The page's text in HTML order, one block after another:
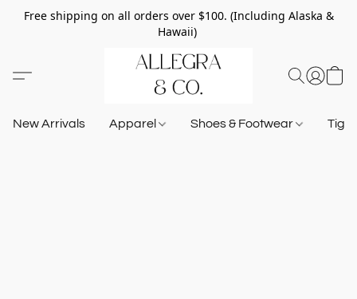
Free shipping on all orders over $100. (Including Alaska &
Hawaii)
New Arrivals Apparel Shoes & Footwear